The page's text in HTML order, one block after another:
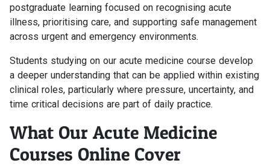
postgraduate learning focused on recognising acute
illness, prioritising care, and supporting safe management
across urgent and emergency environments.
Students studying on our acute medicine course develop
a deeper understanding that can be applied within existing
clinical roles, particularly where pressure, uncertainty, and
time critical decisions are part of daily practice.
What Our Acute Medicine
Courses Online Cover